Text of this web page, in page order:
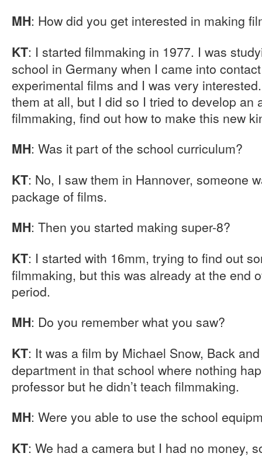
MH: How did you get interested in making
KT: I started filmmaking in 1977. I was
school in Germany when I came into
experimental films and I was very
them at all, but I did so I tried to develop an
filmmaking, find out how to make this new
MH: Was it part of the school curriculum?
KT: No, I saw them in Hannover, someone
package of films.
MH: Then you started making super-8?
KT: I started with 16mm, trying to find out
filmmaking, but this was already at the end
period.
MH: Do you remember what you saw?
KT: It was a film by Michael Snow, Back
department in that school where nothing
professor but he didn’t teach filmmaking.
MH: Were you able to use the school
KT: We had a camera but I had no money,